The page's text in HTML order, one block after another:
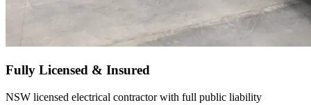
Fully Licensed & Insured
NSW licensed electrical contractor with full public liability